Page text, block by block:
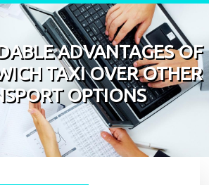
ADVANTAGES OF
TAXI OVER OTHER
OPTIONS